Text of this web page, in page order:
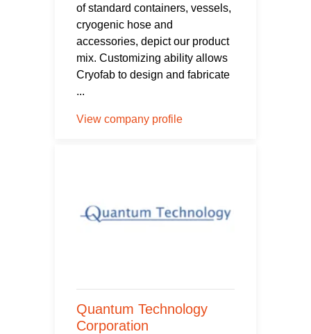
of standard containers, vessels,
cryogenic hose and
accessories, depict our product
mix. Customizing ability allows
Cryofab to design and fabricate
...
View company profile
Quantum Technology
Corporation